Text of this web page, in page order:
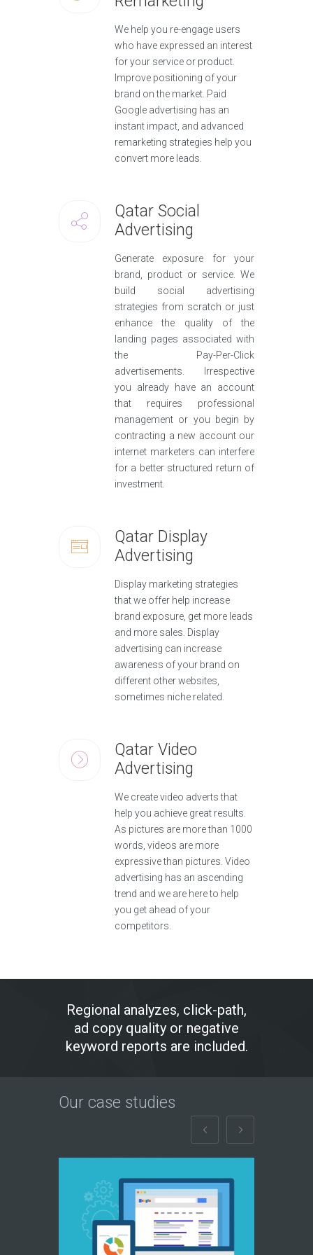
We help you re-engage users
who have expressed an interest
for your service or product.
Improve positioning of your
brand on the market. Paid
Google advertising has an
instant impact, and advanced
remarketing strategies help you
convert more leads.
Qatar Social
Advertising
Generate exposure for your
brand, product or service. We
build social advertising
strategies from scratch or just
enhance the quality of the
landing pages associated with
the Pay-Per-Click
advertisements. Irrespective
you already have an account
that requires professional
management or you begin by
contracting a new account our
internet marketers can interfere
for a better structured return of
investment.
Qatar Display
Advertising
Display marketing strategies
that we offer help increase
brand exposure, get more leads
and more sales. Display
advertising can increase
awareness of your brand on
different other websites,
sometimes niche related.
Qatar Video
Advertising
We create video adverts that
help you achieve great results.
As pictures are more than 1000
words, videos are more
expressive than pictures. Video
advertising has an ascending
trend and we are here to help
you get ahead of your
competitors.
Regional analyzes, click-path,
ad copy quality or negative
keyword reports are included.
Our case studies